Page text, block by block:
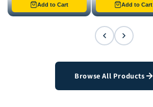
Add to Cart
Only 8 left in stock
Add to Cart
Only 12 left in stock
Browse All Products